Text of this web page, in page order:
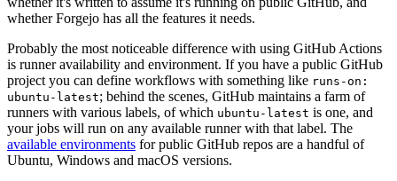
whether Forgejo has all the features it needs.
Probably the most noticeable difference with using GitHub Actions
is runner availability and environment. If you have a public GitHub
project you can define workflows with something like runs-on:
ubuntu-latest; behind the scenes, GitHub maintains a farm of
runners with various labels, of which ubuntu-latest is one, and
your jobs will run on any available runner with that label. The
available environments for public GitHub repos are a handful of
Ubuntu, Windows and macOS versions.